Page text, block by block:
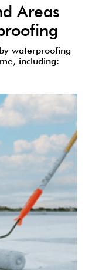
Areas
waterproofing
including: